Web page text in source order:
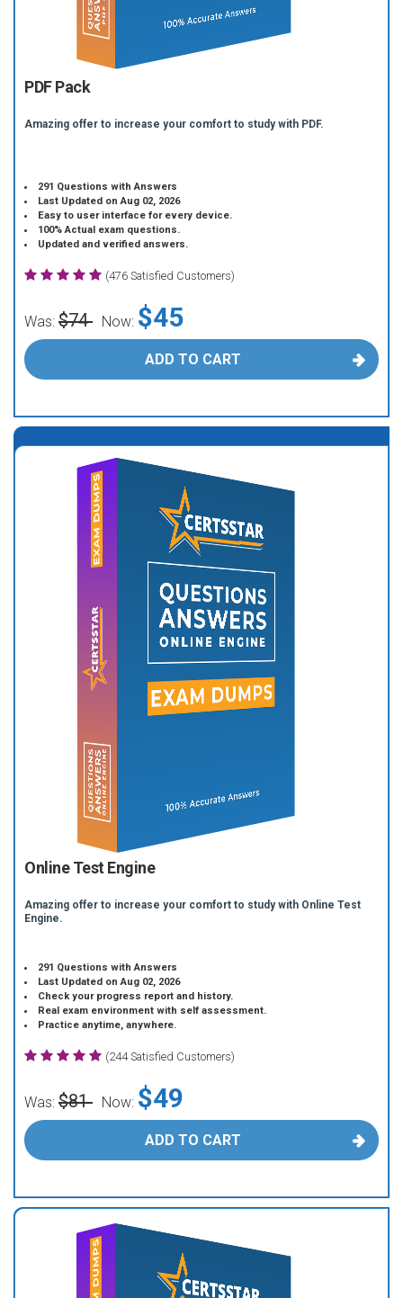
PDF Pack
Amazing offer to increase your comfort to study with PDF.
291 Questions with Answers
Last Updated on Aug 02, 2026
Easy to user interface for every device.
100% Actual exam questions.
Updated and verified answers.
(476 Satisfied Customers)
Was: $74 Now: $45
ADD TO CART
Online Test Engine
Amazing offer to increase your comfort to study with Online Test
Engine.
291 Questions with Answers
Last Updated on Aug 02, 2026
Check your progress report and history.
Real exam environment with self assessment.
Practice anytime, anywhere.
(244 Satisfied Customers)
Was: $81 Now: $49
ADD TO CART